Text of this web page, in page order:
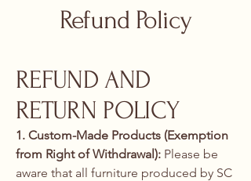
Refund Policy
REFUND AND
RETURN POLICY
1. Custom-Made Products (Exemption
from Right of Withdrawal): Please be
aware that all furniture produced by SC